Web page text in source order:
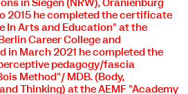
2015 he completed the certificate
In Arts and Education" at the
Career College and
in March 2021 he completed the
pedagogy/fascia
Method"/ MDB. (Body,
Thinking) at the AEMF "Academy